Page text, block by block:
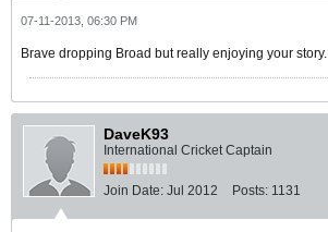
07-11-2013, 06:30 PM
Brave dropping Broad but really enjoying your story.
DaveK93
International Cricket Captain
Join Date: Jul 2012 Posts: 1131